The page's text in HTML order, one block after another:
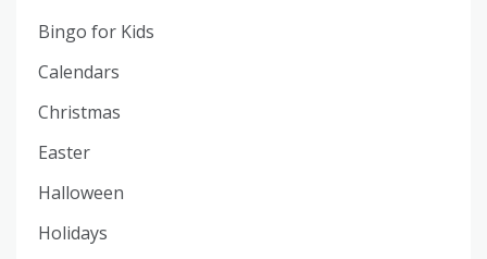
Bingo for Kids
Calendars
Christmas
Easter
Halloween
Holidays